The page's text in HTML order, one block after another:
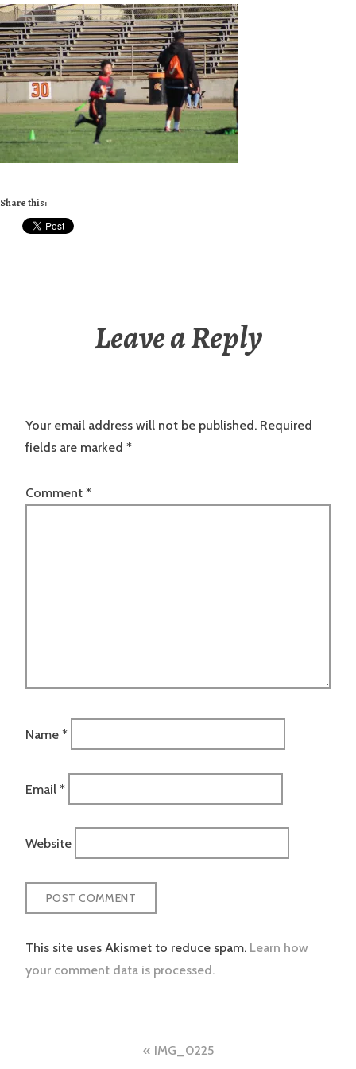
Share this:
Leave a Reply
Your email address will not be published. Required
fields are marked *
Comment *
Name *
Email *
Website
This site uses Akismet to reduce spam. Learn how
your comment data is processed.
IMG_0225